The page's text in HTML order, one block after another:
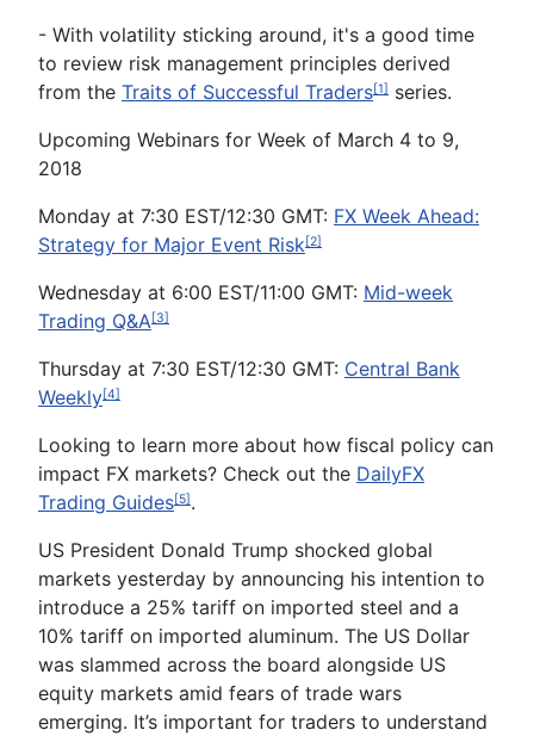
- With volatility sticking around, it's a good time
to review risk management principles derived
from the Traits of Successful Traders[1] series.
Upcoming Webinars for Week of March 4 to 9,
2018
Monday at 7:30 EST/12:30 GMT: FX Week Ahead:
Strategy for Major Event Risk[2]
Wednesday at 6:00 EST/11:00 GMT: Mid-week
Trading Q&A[3]
Thursday at 7:30 EST/12:30 GMT: Central Bank
Weekly[4]
Looking to learn more about how fiscal policy can
impact FX markets? Check out the DailyFX
Trading Guides[5].
US President Donald Trump shocked global
markets yesterday by announcing his intention to
introduce a 25% tariff on imported steel and a
10% tariff on imported aluminum. The US Dollar
was slammed across the board alongside US
equity markets amid fears of trade wars
emerging. It’s important for traders to understand